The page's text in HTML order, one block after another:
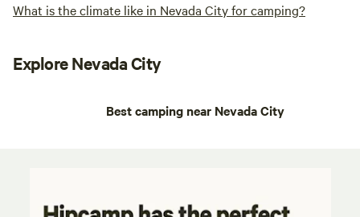
What is the climate like in Nevada City for camping?
Explore Nevada City
Best camping near Nevada City